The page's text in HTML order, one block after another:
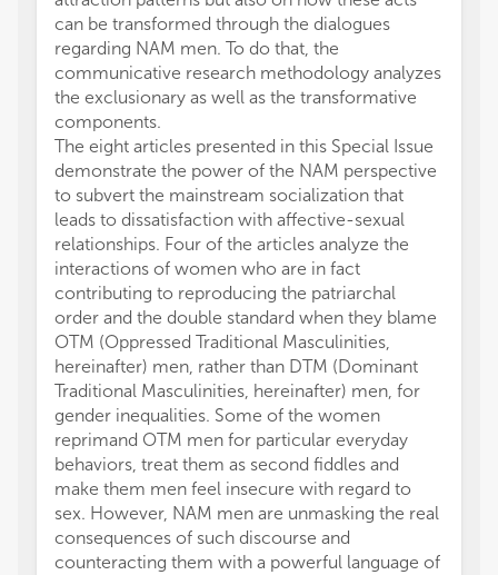
can be transformed through the dialogues
regarding NAM men. To do that, the
communicative research methodology analyzes
the exclusionary as well as the transformative
components.
The eight articles presented in this Special Issue
demonstrate the power of the NAM perspective
to subvert the mainstream socialization that
leads to dissatisfaction with affective-sexual
relationships. Four of the articles analyze the
interactions of women who are in fact
contributing to reproducing the patriarchal
order and the double standard when they blame
OTM (Oppressed Traditional Masculinities,
hereinafter) men, rather than DTM (Dominant
Traditional Masculinities, hereinafter) men, for
gender inequalities. Some of the women
reprimand OTM men for particular everyday
behaviors, treat them as second fiddles and
make them men feel insecure with regard to
sex. However, NAM men are unmasking the real
consequences of such discourse and
counteracting them with a powerful language of